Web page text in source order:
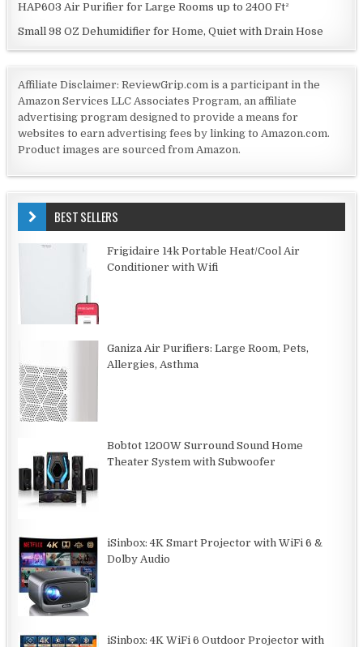
HAP603 Air Purifier for Large Rooms up to 2400 Ft²
Small 98 OZ Dehumidifier for Home, Quiet with Drain Hose
Affiliate Disclaimer: ReviewGrip.com is a participant in the
Amazon Services LLC Associates Program, an affiliate
advertising program designed to provide a means for
websites to earn advertising fees by linking to Amazon.com.
Product images are sourced from Amazon.
BEST SELLERS
Frigidaire 14k Portable Heat/Cool Air
Conditioner with Wifi
Ganiza Air Purifiers: Large Room, Pets,
Allergies, Asthma
Bobtot 1200W Surround Sound Home
Theater System with Subwoofer
iSinbox: 4K Smart Projector with WiFi 6 &
Dolby Audio
iSinbox: 4K WiFi 6 Outdoor Projector with